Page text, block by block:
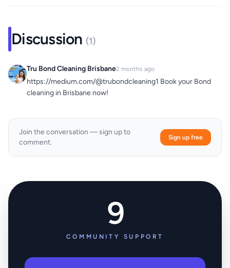
Discussion (1)
Tru Bond Cleaning Brisbane2 months ago
https://medium.com/@trubondcleaning1 Book your Bond
cleaning in Brisbane now!
Join the conversation — sign up to
comment.
Sign up free
9
COMMUNITY SUPPORT